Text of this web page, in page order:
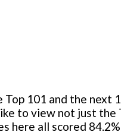
101 and the next
to view not just
here all scored